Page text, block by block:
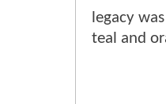
legacy
teal and